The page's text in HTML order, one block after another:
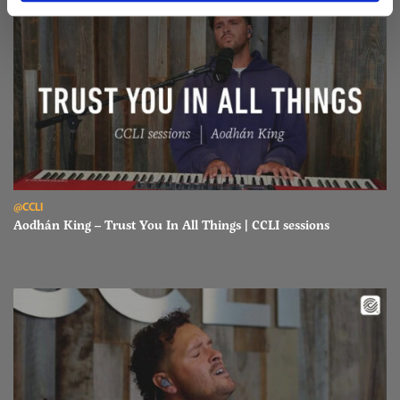
Read Aodhán King – Trust You In All Things | CCLI sessions
@CCLI
Aodhán King – Trust You In All Things | CCLI sessions